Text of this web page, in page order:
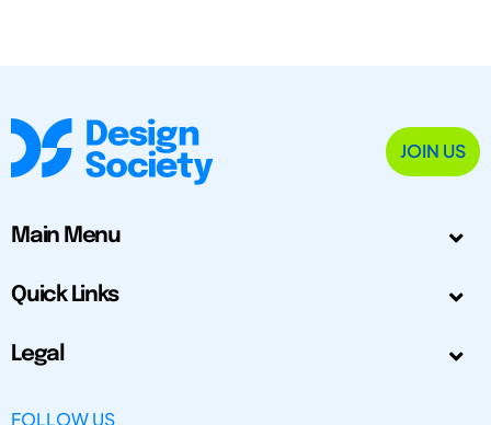
JOIN US
Main Menu
Quick Links
Legal
FOLLOW US